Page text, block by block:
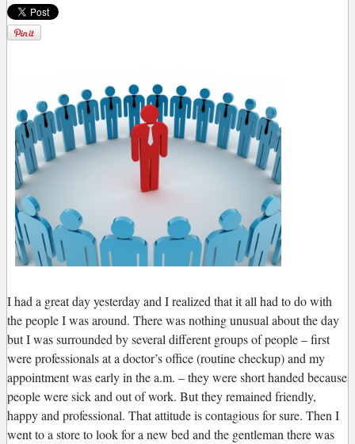
Ihad a great day yesterday and I realized that it all had to do with
the people I was around. There was nothing unusual about the day
but I was surrounded by several different groups of people – first
were professionals at a doctor’s office (routine checkup) and my
appointment was early in the a.m. – they were short handed because
people were sick and out of work. But they remained friendly,
happy and professional. That attitude is contagious for sure. Then I
went to a store to look for a new bed and the gentleman there was